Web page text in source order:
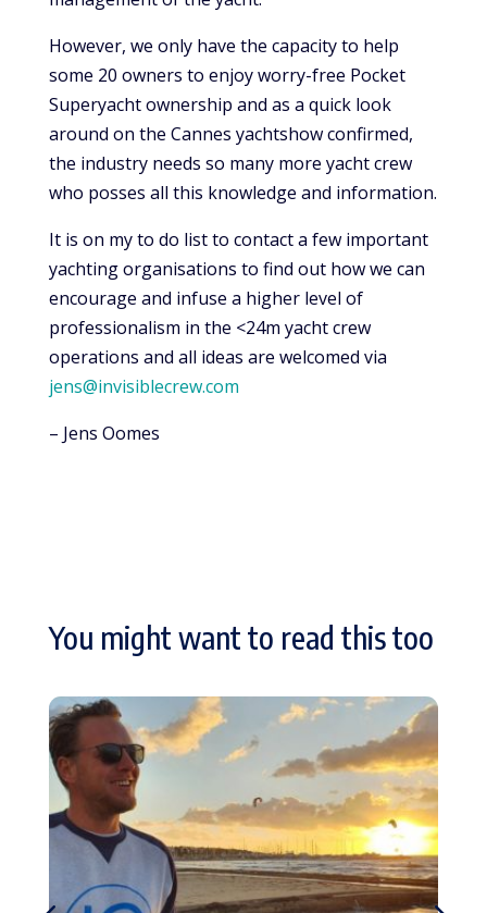
However, we only have the capacity to help
some 20 owners to enjoy worry-free Pocket
Superyacht ownership and as a quick look
around on the Cannes yachtshow confirmed,
the industry needs so many more yacht crew
who posses all this knowledge and information.
It is on my to do list to contact a few important
yachting organisations to find out how we can
encourage and infuse a higher level of
professionalism in the <24m yacht crew
operations and all ideas are welcomed via
jens@invisiblecrew.com
– Jens Oomes
You might want to read this too